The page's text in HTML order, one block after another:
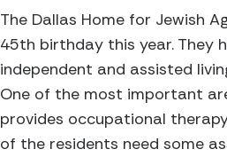
The Dallas Home for Jewish
45th birthday this year. They
independent and assisted
One of the most important
provides occupational
of the residents need some